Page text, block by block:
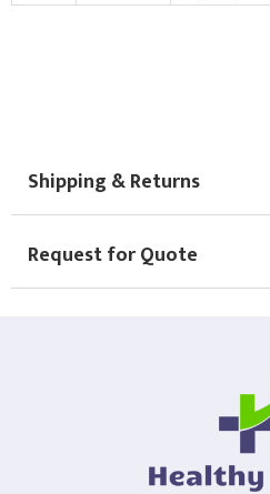
Shipping & Returns
Request for Quote